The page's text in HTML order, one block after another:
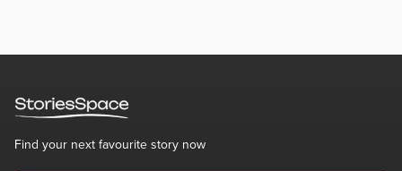
Find your next favourite story now